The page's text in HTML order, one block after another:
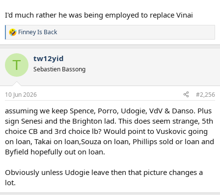
I'd much rather he was being employed to replace Vinai
R
e
c
i
s
Finney Is Back
T tw12yid
Sebastien Bassong
10 Jun 2026 #2,256
assuming we keep Spence, Porro, Udogie, VdV & Danso. Plus
sign Senesi and the Brighton lad. This does seem strange, 5th
choice CB and 3rd choice lb? Would point to Vuskovic going
on loan, Takai on loan,Souza on loan, Phillips sold or loan and
Byfield hopefully out on loan.
Obviously unless Udogie leave then that picture changes a
lot.